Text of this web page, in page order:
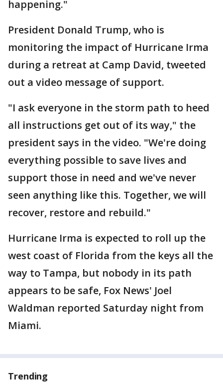
happening."
President Donald Trump, who is
monitoring the impact of Hurricane Irma
during a retreat at Camp David, tweeted
out a video message of support.
"I ask everyone in the storm path to heed
all instructions get out of its way," the
president says in the video. "We're doing
everything possible to save lives and
support those in need and we've never
seen anything like this. Together, we will
recover, restore and rebuild."
Hurricane Irma is expected to roll up the
west coast of Florida from the keys all the
way to Tampa, but nobody in its path
appears to be safe, Fox News' Joel
Waldman reported Saturday night from
Miami.
Trending